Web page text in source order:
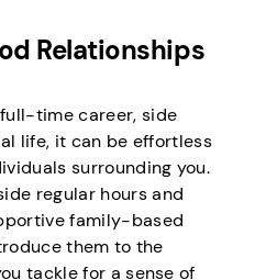
Relationships
time career, side
life, it can be effortless
surrounding you.
regular hours and
family-based
them to the
tackle for a sense of